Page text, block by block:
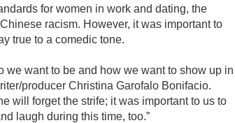
for women in work and dating, the
racism. However, it was important to
true to a comedic tone.
we want to be and how we want to show up in
producer Christina Garofalo Bonifacio.
will forget the strife; it was important to us to
laugh during this time, too.”